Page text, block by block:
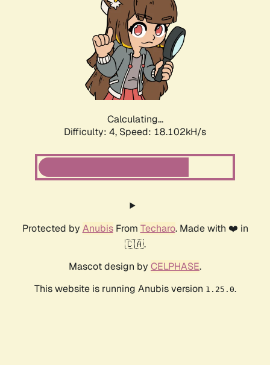
Calculating...
Difficulty: 4, Speed: 18.102kH/s
Protected by AnubisFrom Techaro. Made with ❤️ in
🇨🇦.
Mascot design by CELPHASE.
This website is running Anubis version 1.25.0.